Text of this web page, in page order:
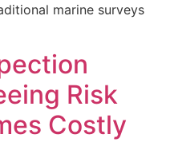
marine surveys
Risk
Costly